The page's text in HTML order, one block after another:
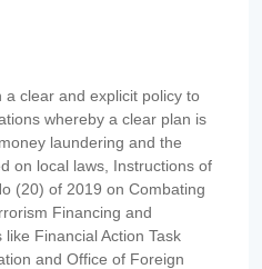
clear and explicit policy to
whereby a clear plan is
laundering and the
on local laws, Instructions of
(20) of 2019 on Combating
Financing and
Financial Action Task
and Office of Foreign